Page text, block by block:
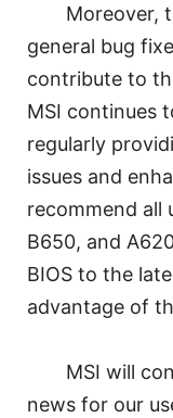
Moreover,
general bug
contribute to
MSI continues
regularly
issues and
recommend all
B650, and
BIOS to the
advantage of
MSI will
news for our